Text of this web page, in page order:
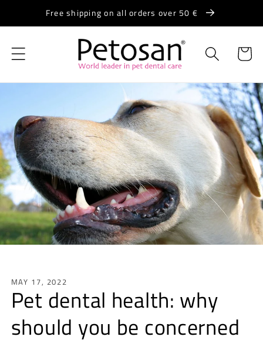
Skip to
content
Free shipping on all orders over 50 €
Cart
MAY 17, 2022
Pet dental health: why
should you be concerned